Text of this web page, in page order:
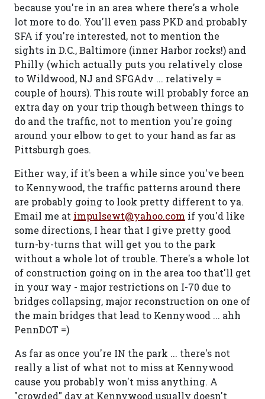
because you're in an area where there's a whole
lot more to do. You'll even pass PKD and probably
SFA if you're interested, not to mention the
sights in D.C., Baltimore (inner Harbor rocks!) and
Philly (which actually puts you relatively close
to Wildwood, NJ and SFGAdv ... relatively =
couple of hours). This route will probably force an
extra day on your trip though between things to
do and the traffic, not to mention you're going
around your elbow to get to your hand as far as
Pittsburgh goes.
Either way, if it's been a while since you've been
to Kennywood, the traffic patterns around there
are probably going to look pretty different to ya.
Email me at impulsewt@yahoo.com if you'd like
some directions, I hear that I give pretty good
turn-by-turns that will get you to the park
without a whole lot of trouble. There's a whole lot
of construction going on in the area too that'll get
in your way - major restrictions on I-70 due to
bridges collapsing, major reconstruction on one of
the main bridges that lead to Kennywood ... ahh
PennDOT =)
As far as once you're IN the park ... there's not
really a list of what not to miss at Kennywood
cause you probably won't miss anything. A
"crowded" day at Kennywood usually doesn't